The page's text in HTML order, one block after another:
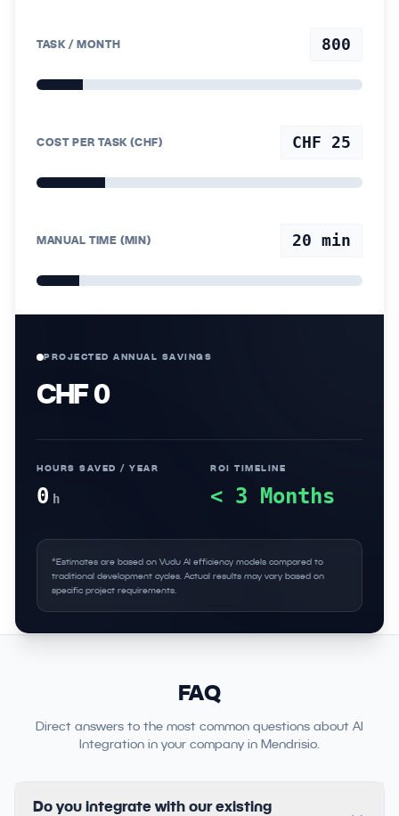
TASK / MONTH 800
COST PER TASK (CHF) CHF 25
MANUAL TIME (MIN) 20 min
PROJECTED ANNUAL SAVINGS
CHF 0
HOURS SAVED / YEAR
0 h
ROI TIMELINE
< 3 Months
*Estimates are based on Vudu AI efficiency models compared to
traditional development cycles. Actual results may vary based on
specific project requirements.
FAQ
Direct answers to the most common questions about AI
Integration in your company in Mendrisio.
Do you integrate with our existing